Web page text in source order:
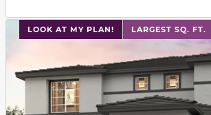
LOOK AT MY PLAN! LARGEST SQ. FT.
This carousel has previous and